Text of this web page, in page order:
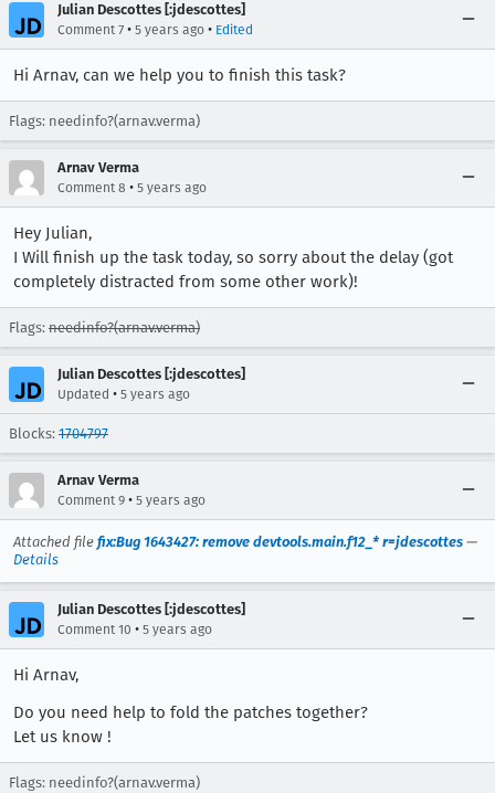
Julian Descottes [:jdescottes]
Comment 7 • 5 years ago • Edited
Hi Arnav, can we help you to finish this task?
Flags: needinfo?(arnav.verma)
Arnav Verma
Comment 8 • 5 years ago
Hey Julian,
I Will finish up the task today, so sorry about the delay (got
completely distracted from some other work)!
Flags: needinfo?(arnav.verma)
Julian Descottes [:jdescottes]
Updated • 5 years ago
Blocks: 1704797
Arnav Verma
Comment 9 • 5 years ago
Attached file fix:Bug 1643427: remove devtools.main.f12_* r=jdescottes —
Details
Julian Descottes [:jdescottes]
Comment 10 • 5 years ago
Hi Arnav,
Do you need help to fold the patches together?
Let us know !
Flags: needinfo?(arnav.verma)